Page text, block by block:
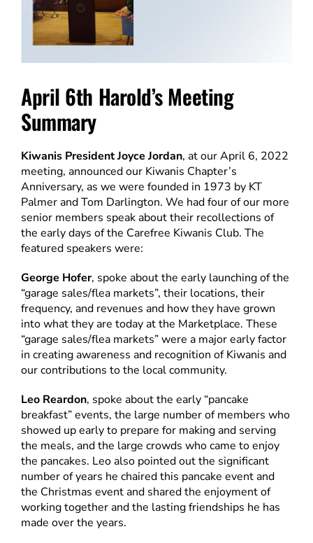
April 6th Harold’s Meeting
Summary
Kiwanis President Joyce Jordan, at our April 6, 2022
meeting, announced our Kiwanis Chapter’s
Anniversary, as we were founded in 1973 by KT
Palmer and Tom Darlington. We had four of our more
senior members speak about their recollections of
the early days of the Carefree Kiwanis Club. The
featured speakers were:
George Hofer, spoke about the early launching of the
“garage sales/flea markets”, their locations, their
frequency, and revenues and how they have grown
into what they are today at the Marketplace. These
“garage sales/flea markets” were a major early factor
in creating awareness and recognition of Kiwanis and
our contributions to the local community.
Leo Reardon, spoke about the early “pancake
breakfast” events, the large number of members who
showed up early to prepare for making and serving
the meals, and the large crowds who came to enjoy
the pancakes. Leo also pointed out the significant
number of years he chaired this pancake event and
the Christmas event and shared the enjoyment of
working together and the lasting friendships he has
made over the years.